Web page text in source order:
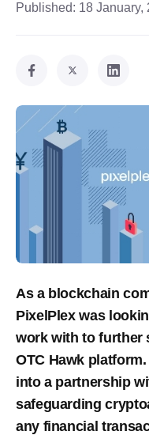
Published: 18 January,
As a blockchain
PixelPlex was
work with to further
OTC Hawk
into a partnership
safeguarding
any financial